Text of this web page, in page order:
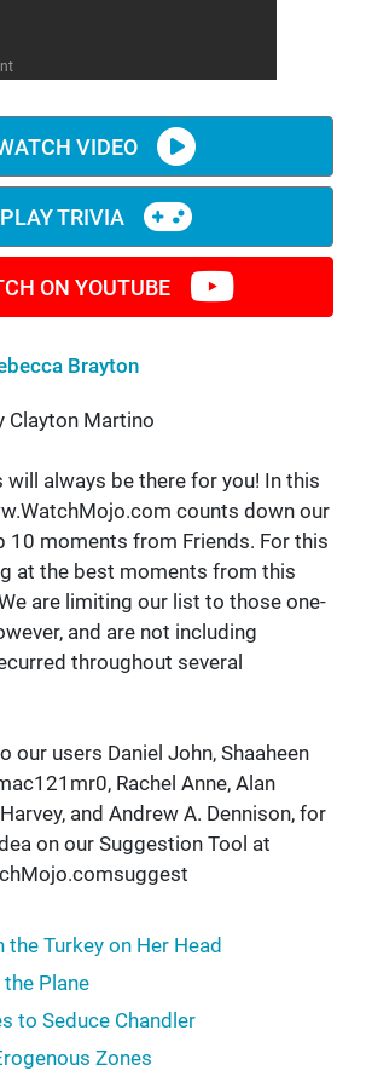
VIDEO
PLAY TRIVIA
ON YOUTUBE
Brayton
Clayton Martino
always be there for you! In this
counts down our
10 moments from Friends. For this
at the best moments from this
are limiting our list to those one-
and are not including
throughout several
our users Daniel John, Shaaheen
Rachel Anne, Alan
and Andrew A. Dennison, for
on our Suggestion Tool at
Turkey on Her Head
Plane
to Seduce Chandler
Zones